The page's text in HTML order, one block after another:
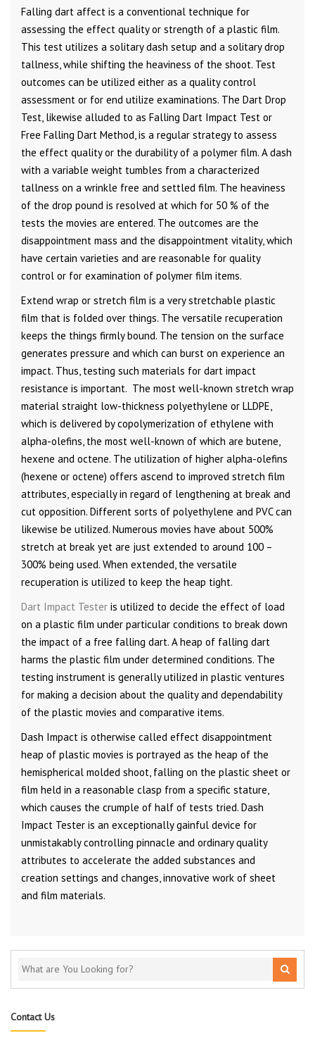
Falling dart affect is a conventional technique for
assessing the effect quality or strength of a plastic film.
This test utilizes a solitary dash setup and a solitary drop
tallness, while shifting the heaviness of the shoot. Test
outcomes can be utilized either as a quality control
assessment or for end utilize examinations. The Dart Drop
Test, likewise alluded to as Falling Dart Impact Test or
Free Falling Dart Method, is a regular strategy to assess
the effect quality or the durability of a polymer film. A dash
with a variable weight tumbles from a characterized
tallness on a wrinkle free and settled film. The heaviness
of the drop pound is resolved at which for 50 % of the
tests the movies are entered. The outcomes are the
disappointment mass and the disappointment vitality, which
have certain varieties and are reasonable for quality
control or for examination of polymer film items.
Extend wrap or stretch film is a very stretchable plastic
film that is folded over things. The versatile recuperation
keeps the things firmly bound. The tension on the surface
generates pressure and which can burst on experience an
impact. Thus, testing such materials for dart impact
resistance is important. The most well-known stretch wrap
material straight low-thickness polyethylene or LLDPE,
which is delivered by copolymerization of ethylene with
alpha-olefins, the most well-known of which are butene,
hexene and octene. The utilization of higher alpha-olefins
(hexene or octene) offers ascend to improved stretch film
attributes, especially in regard of lengthening at break and
cut opposition. Different sorts of polyethylene and PVC can
likewise be utilized. Numerous movies have about 500%
stretch at break yet are just extended to around 100 –
300% being used. When extended, the versatile
recuperation is utilized to keep the heap tight.
Dart Impact Tester is utilized to decide the effect of load
on a plastic film under particular conditions to break down
the impact of a free falling dart. A heap of falling dart
harms the plastic film under determined conditions. The
testing instrument is generally utilized in plastic ventures
for making a decision about the quality and dependability
of the plastic movies and comparative items.
Dash Impact is otherwise called effect disappointment
heap of plastic movies is portrayed as the heap of the
hemispherical molded shoot, falling on the plastic sheet or
film held in a reasonable clasp from a specific stature,
which causes the crumple of half of tests tried. Dash
Impact Tester is an exceptionally gainful device for
unmistakably controlling pinnacle and ordinary quality
attributes to accelerate the added substances and
creation settings and changes, innovative work of sheet
and film materials.
Contact Us